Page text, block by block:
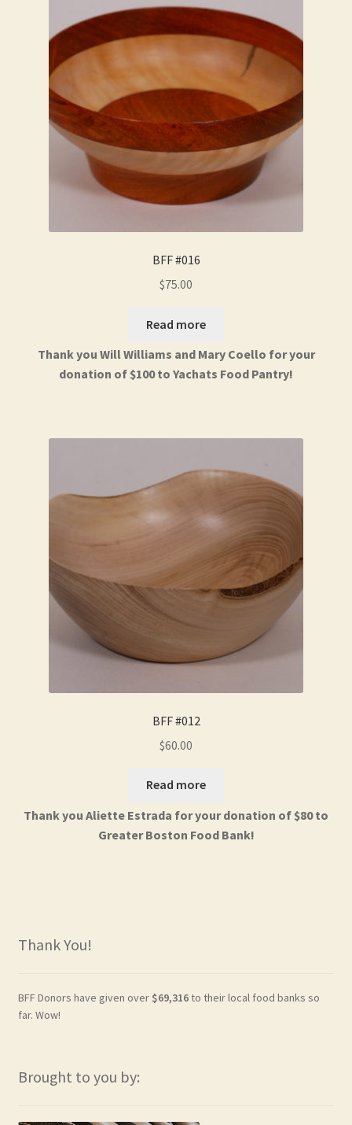
BFF #016
$75.00
Read more
Thank you Will Williams and Mary Coello for your
donation of $100 to Yachats Food Pantry!
BFF #012
$60.00
Read more
Thank you Aliette Estrada for your donation of $80 to
Greater Boston Food Bank!
Thank You!
BFF Donors have given over $69,316to their local food banks so
far. Wow!
Brought to you by: